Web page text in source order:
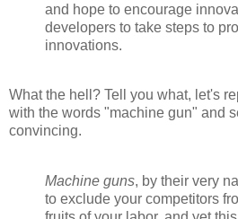
and hope to encourage
developers to take steps to
innovations.
What the hell? Tell you what, let's
with the words "machine gun" and
convincing.
Machine guns, by their very
to exclude your competitors